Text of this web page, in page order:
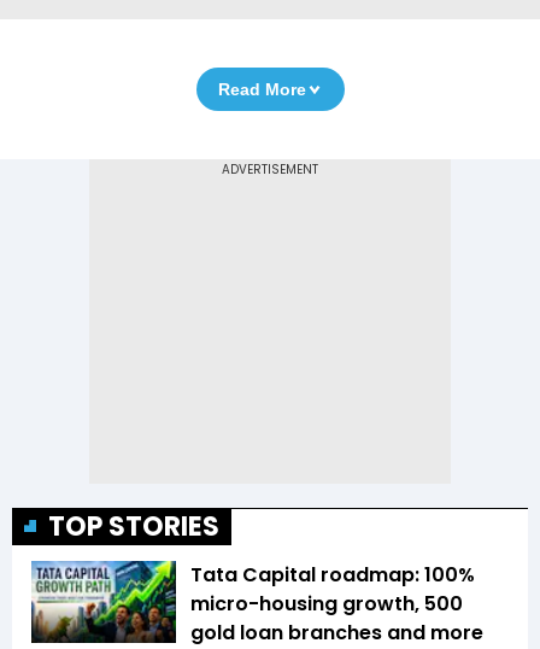
Read More
TOP STORIES
Tata Capital roadmap: 100%
micro-housing growth, 500
gold loan branches and more